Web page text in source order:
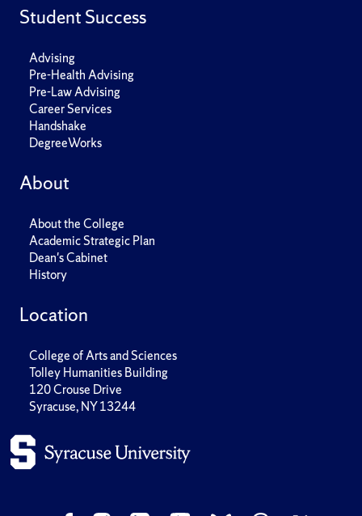
Student Success
Advising
Pre-Health Advising
Pre-Law Advising
Career Services
Handshake
DegreeWorks
About
About the College
Academic Strategic Plan
Dean's Cabinet
History
Location
College of Arts and Sciences
Tolley Humanities Building
120 Crouse Drive
Syracuse, NY 13244